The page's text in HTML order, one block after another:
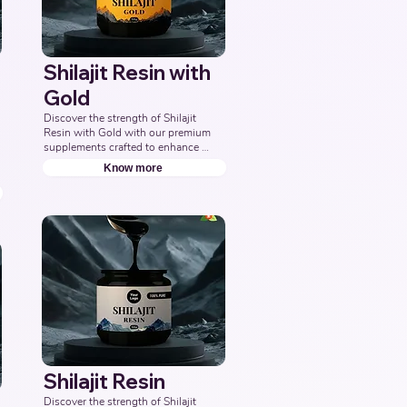
Shilajit Resin with
Gold
Discover the strength of Shilajit
Resin with Gold with our premium
supplements crafted to enhance
energy, boost vitality, and support
overall wellness. Partner with us to
Leading Third-Party Ayurvedic
Manufacturer, Indian Shilajit Resin
Gold Supplements Manufacturer,
Nutraceuticals Expert.
Know more
Shilajit Resin
Discover the strength of Shilajit